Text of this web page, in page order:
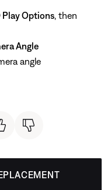
Play Options , then
Angle
angle